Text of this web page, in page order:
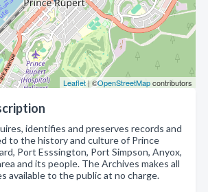
Leaflet | ©OpenStreetMapcontributors
identifies and preserves records and
to the history and culture of Prince
Port Esssington, Port Simpson, Anyox,
and its people. The Archives makes all
available to the public at no charge.